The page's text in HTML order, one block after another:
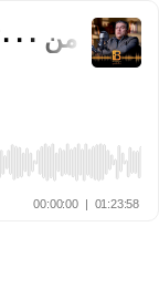
00:00:00 | 01:23:58